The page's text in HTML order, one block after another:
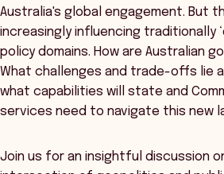
Australia's global engagement. But
increasingly influencing traditionally
policy domains. How are Australian
What challenges and trade-offs lie
what capabilities will state and
services need to navigate this new
Join us for an insightful discussion